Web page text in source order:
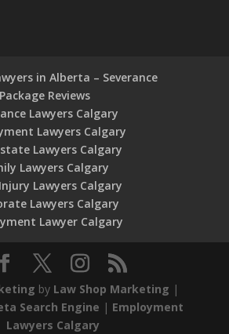
in Alberta – Severance
Package Reviews
Lawyers Calgary
Lawyers Calgary
Lawyers Calgary
Lawyers Calgary
Lawyers Calgary
Lawyers Calgary
Lawyer Calgary
by Law Shop Marketing |
Search Engine | Employment
Lawyers Calgary